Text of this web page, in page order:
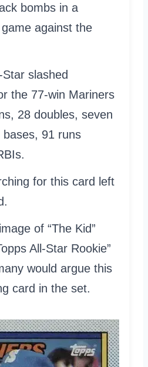
bombs in a
against the
slashed
the 77-win Mariners
28 doubles, seven
91 runs
for this card left
of “The Kid”
All-Star Rookie”
would argue this
card in the set.